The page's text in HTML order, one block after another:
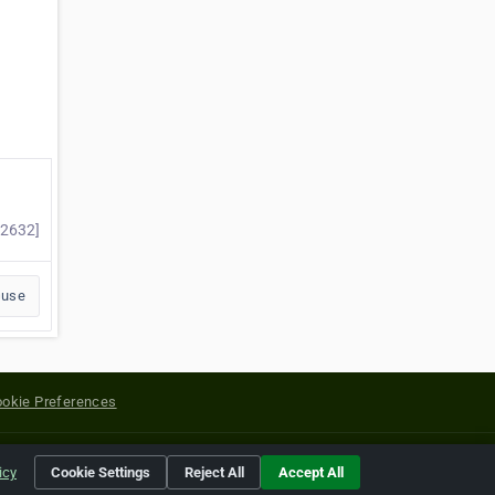
Preferences
of their respective holders.
Cookie Settings Reject All Accept All